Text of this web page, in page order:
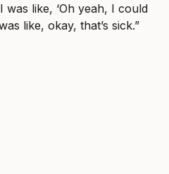
was like, ‘Oh yeah, I could
like, okay, that’s sick.”